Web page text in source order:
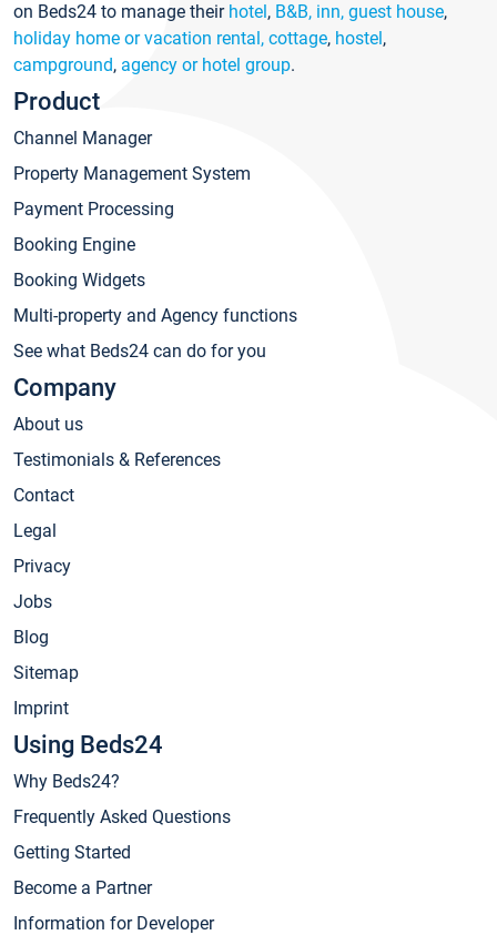
on Beds24 to manage their hotel, B&B, inn, guest house,
holiday home or vacation rental, cottage, hostel,
campground, agency or hotel group.
Product
Channel Manager
Property Management System
Payment Processing
Booking Engine
Booking Widgets
Multi-property and Agency functions
See what Beds24 can do for you
Company
About us
Testimonials & References
Contact
Legal
Privacy
Jobs
Blog
Sitemap
Imprint
Using Beds24
Why Beds24?
Frequently Asked Questions
Getting Started
Become a Partner
Information for Developer